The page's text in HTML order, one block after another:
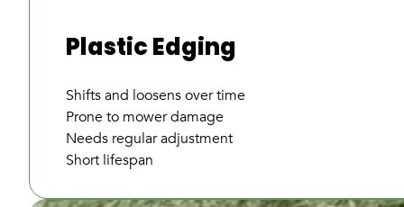
Plastic Edging
Shifts and loosens over time
Prone to mower damage
Needs regular adjustment
Short lifespan